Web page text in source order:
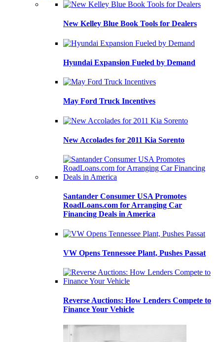
New Kelley Blue Book Tools for Dealers
Hyundai Expansion Fueled by Demand
May Ford Truck Incentives
New Accolades for 2011 Kia Sorento
Santander Consumer USA Promotes
RoadLoans.com for Arranging Car
Financing Deals in America
VW Opens Tennessee Plant, Pushes Passat
Reverse Auctions: How Lenders Compete to
Finance Your Vehicle